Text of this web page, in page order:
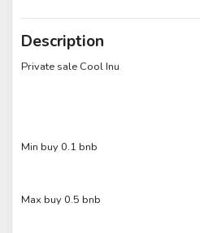
Description
Private sale Cool Inu
Min buy 0.1 bnb
Max buy 0.5 bnb